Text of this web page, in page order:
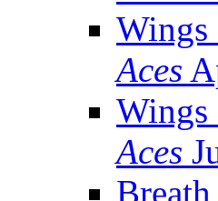
Wings
Aces
Wings
Aces